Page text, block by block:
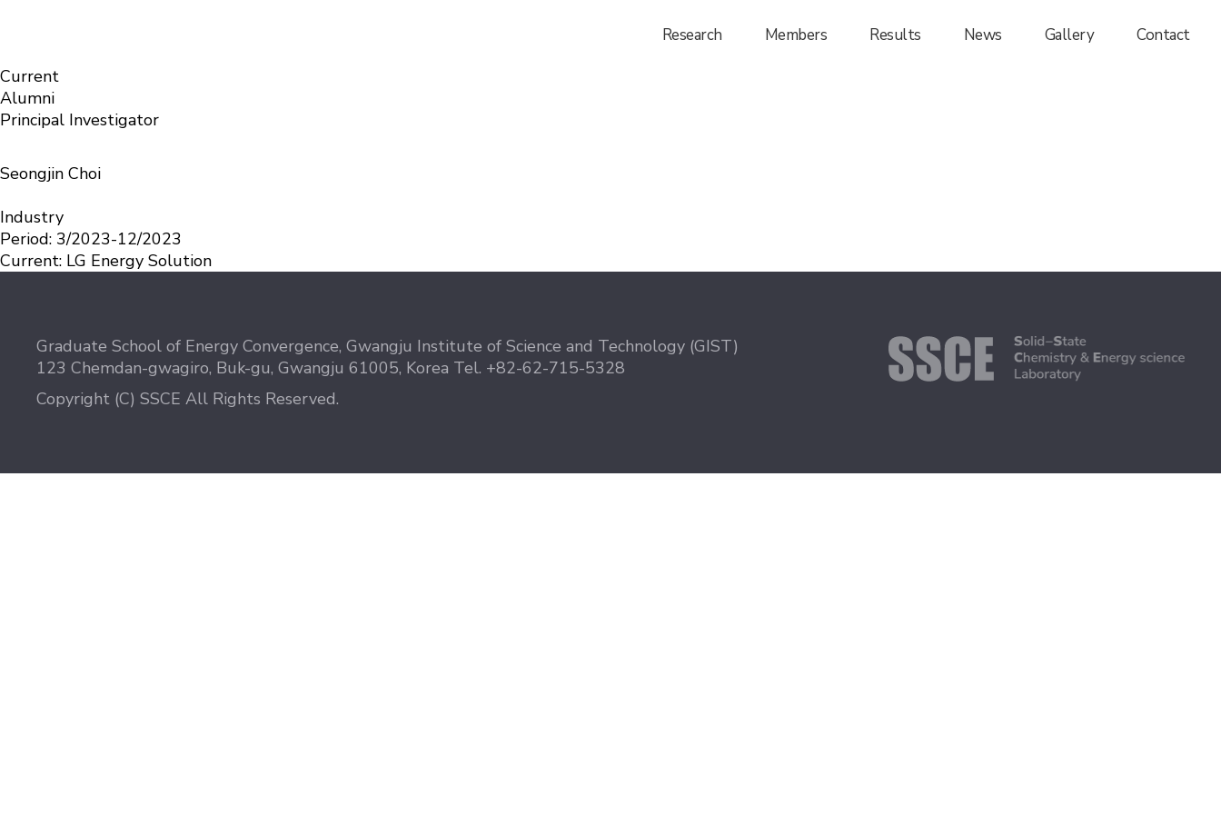
Research Members Results News Gallery Contact
Current
Alumni
Principal Investigator
Seongjin Choi
Industry
Period: 3/2023-12/2023
Current: LG Energy Solution
Graduate School of Energy Convergence, Gwangju Institute of Science and Technology (GIST)
123 Chemdan-gwagiro, Buk-gu, Gwangju 61005, Korea Tel. +82-62-715-5328
Copyright (C) SSCE All Rights Reserved.